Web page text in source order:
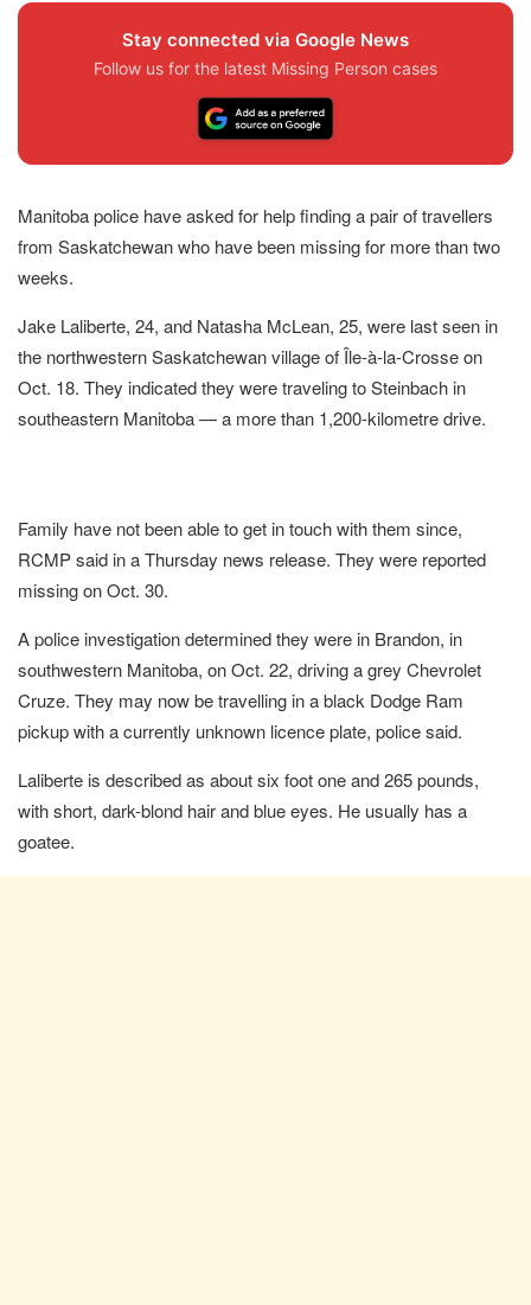
Stay connected via Google News
Follow us for the latest Missing Person cases
Manitoba police have asked for help finding a pair of travellers
from Saskatchewan who have been missing for more than two
weeks.
Jake Laliberte, 24, and Natasha McLean, 25, were last seen in
the northwestern Saskatchewan village of Île-à-la-Crosse on
Oct. 18. They indicated they were traveling to Steinbach in
southeastern Manitoba — a more than 1,200-kilometre drive.
Family have not been able to get in touch with them since,
RCMP said in a Thursday news release. They were reported
missing on Oct. 30.
A police investigation determined they were in Brandon, in
southwestern Manitoba, on Oct. 22, driving a grey Chevrolet
Cruze. They may now be travelling in a black Dodge Ram
pickup with a currently unknown licence plate, police said.
Laliberte is described as about six foot one and 265 pounds,
with short, dark-blond hair and blue eyes. He usually has a
goatee.